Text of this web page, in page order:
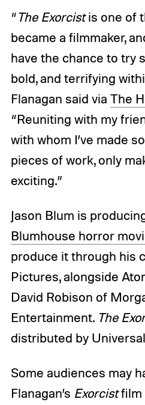
“The Exorcistis one of
became a filmmaker,
have the chance to try
bold, and terrifying
Flanagan said via The
“Reuniting with my
with whom I’ve made
pieces of work, only
exciting.”
Jason Blum is
Blumhouse horror
produce it through his
Pictures, alongside
David Robison of
Entertainment. The
distributed by
Some audiences may
Flanagan’s Exorcistfilm